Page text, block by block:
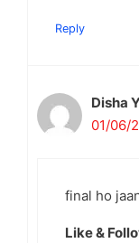
Reply
Disha
01/06/
final ho
Like &